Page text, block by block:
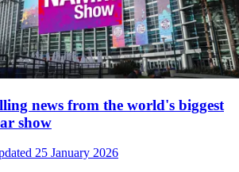
news from the world's biggest
show
25 January 2026